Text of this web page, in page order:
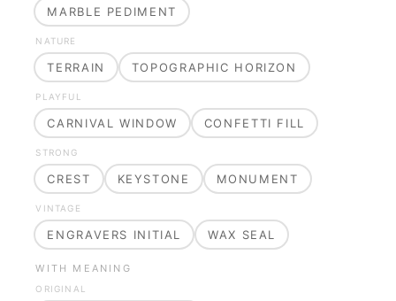
MARBLE PEDIMENT
NATURE
TERRAIN TOPOGRAPHIC HORIZON
PLAYFUL
CARNIVAL WINDOW CONFETTI FILL
STRONG
CREST KEYSTONE MONUMENT
VINTAGE
ENGRAVERS INITIAL WAX SEAL
WITH MEANING
ORIGINAL